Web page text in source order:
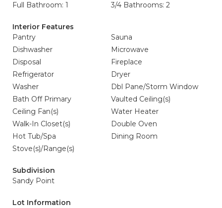
Full Bathroom: 1
3/4 Bathrooms: 2
Interior Features
Pantry
Sauna
Dishwasher
Microwave
Disposal
Fireplace
Refrigerator
Dryer
Washer
Dbl Pane/Storm Window
Bath Off Primary
Vaulted Ceiling(s)
Ceiling Fan(s)
Water Heater
Walk-In Closet(s)
Double Oven
Hot Tub/Spa
Dining Room
Stove(s)/Range(s)
Subdivision
Sandy Point
Lot Information